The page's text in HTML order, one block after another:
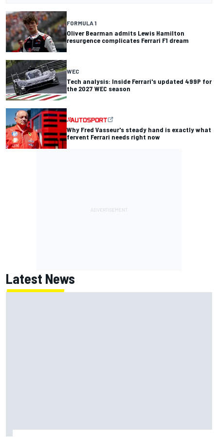
FORMULA 1
Oliver Bearman admits Lewis Hamilton
resurgence complicates Ferrari F1 dream
WEC
Tech analysis: Inside Ferrari's updated 499P for
the 2027 WEC season
Why Fred Vasseur's steady hand is exactly what
fervent Ferrari needs right now
Latest News